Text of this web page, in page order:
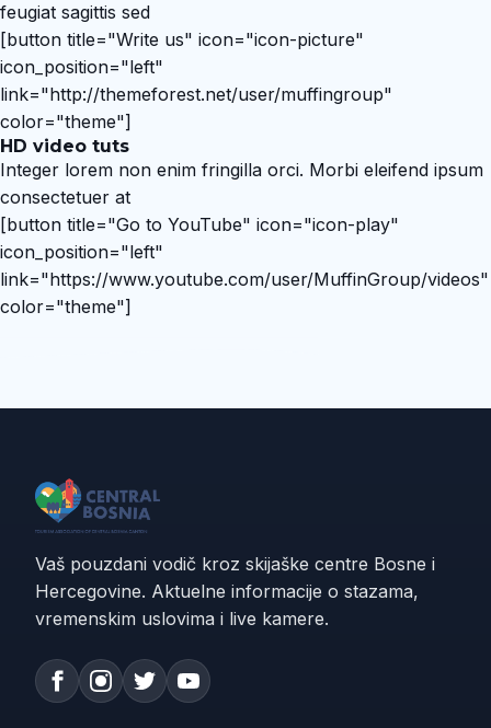
feugiat sagittis sed
[button title="Write us" icon="icon-picture"
icon_position="left"
link="http://themeforest.net/user/muffingroup"
color="theme"]
HD video tuts
Integer lorem non enim fringilla orci. Morbi eleifend ipsum
consectetuer at
[button title="Go to YouTube" icon="icon-play"
icon_position="left"
link="https://www.youtube.com/user/MuffinGroup/videos"
color="theme"]
Vaš pouzdani vodič kroz skijaške centre Bosne i
Hercegovine. Aktuelne informacije o stazama,
vremenskim uslovima i live kamere.